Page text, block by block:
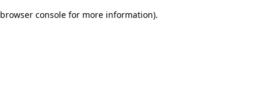
browser console for more information).